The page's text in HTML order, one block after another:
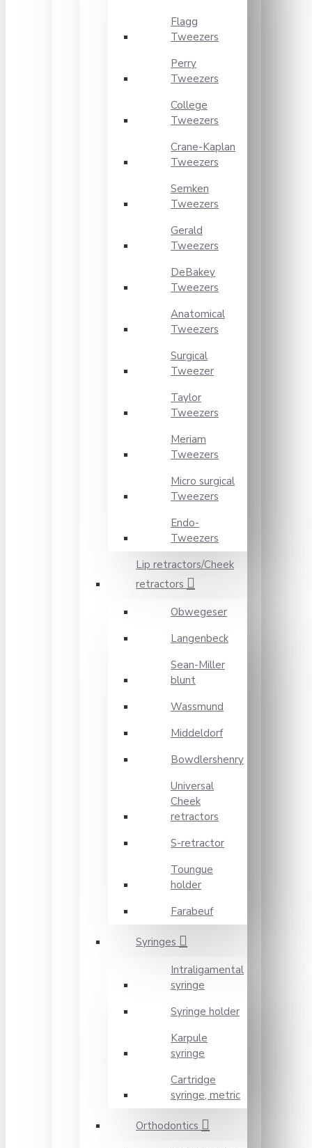
Flagg
Tweezers
Perry
Tweezers
College
Tweezers
Crane-Kaplan
Tweezers
Semken
Tweezers
Gerald
Tweezers
DeBakey
Tweezers
Anatomical
Tweezers
Surgical
Tweezer
Taylor
Tweezers
Meriam
Tweezers
Micro surgical
Tweezers
Endo-
Tweezers
Lip retractors/Cheek
retractors
Obwegeser
Langenbeck
Sean-Miller
blunt
Wassmund
Middeldorf
Bowdlershenry
Universal
Cheek
retractors
S-retractor
Toungue
holder
Farabeuf
Syringes
Intraligamental
syringe
Syringe holder
Karpule
syringe
Cartridge
syringe, metric
Orthodontics